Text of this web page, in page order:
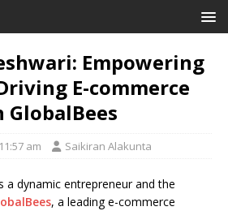
Empowering
E-commerce
am Saikiran Alakunta
a dynamic entrepreneur and the
, a leading e-commerce